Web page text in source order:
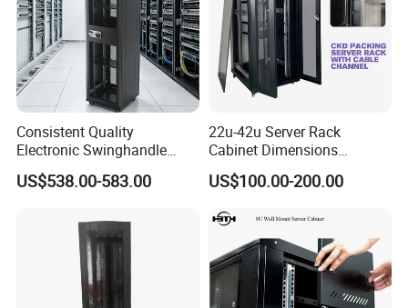
Consistent Quality
Electronic Swinghandle
Latch for PCI Dss Compliant
Scenarios
US$538.00-583.00
22u-42u Server Rack
Cabinet Dimensions
2000*800*1000mm for IDC
US$100.00-200.00